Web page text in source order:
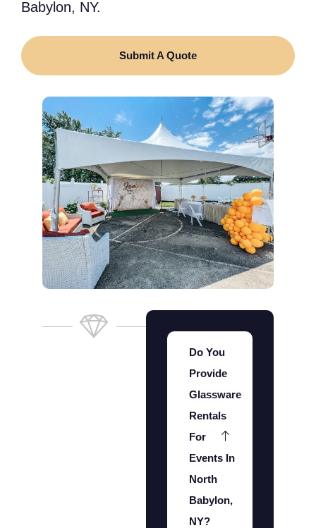
Babylon, NY.
Submit A Quote
Do You
Provide
Glassware
Rentals
For
Events In
North
Babylon,
NY?